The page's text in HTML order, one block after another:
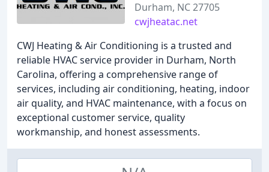
Durham, NC 27705
cwjheatac.net
CWJ Heating & Air Conditioning is a trusted and
reliable HVAC service provider in Durham, North
Carolina, offering a comprehensive range of
services, including air conditioning, heating, indoor
air quality, and HVAC maintenance, with a focus on
exceptional customer service, quality
workmanship, and honest assessments.